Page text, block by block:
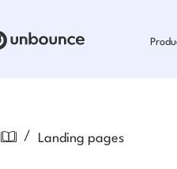
/ Landing pages